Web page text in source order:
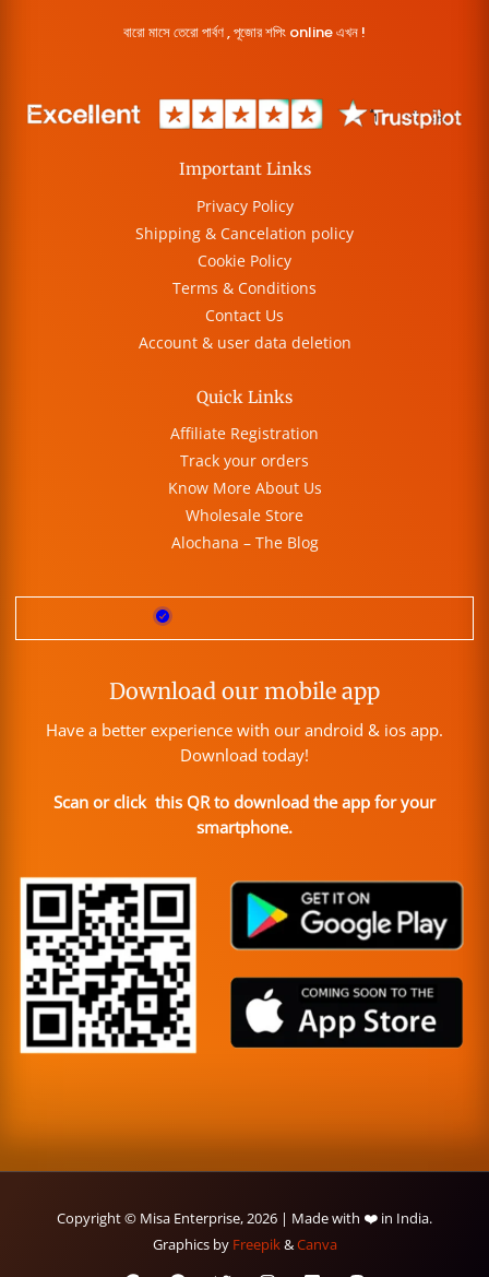
বারো মাসে তেরো পার্বণ , পূজোর শপিং online এখন !
Important Links
Privacy Policy
Shipping & Cancelation policy
Cookie Policy
Terms & Conditions
Contact Us
Account & user data deletion
Quick Links
Affiliate Registration
Track your orders
Know More About Us
Wholesale Store
Alochana – The Blog
Download our mobile app
Have a better experience with our android & ios app.
Download today!
Scan or click this QR to download the app for your
smartphone.
Copyright © Misa Enterprise, 2026 | Made with ❤️ in India.
Graphics by Freepik&Canva